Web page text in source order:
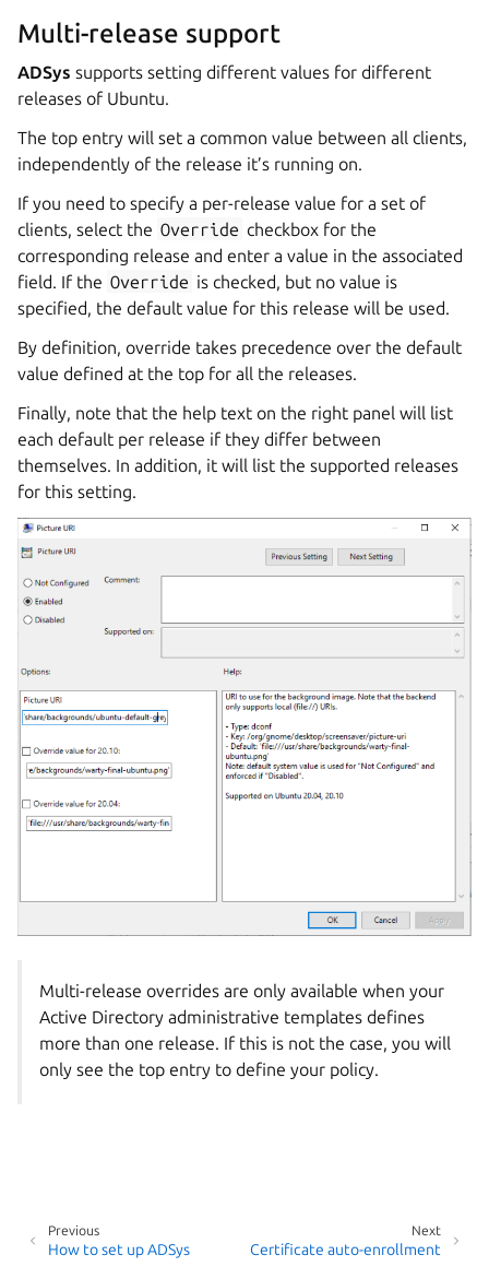
Multi-release support
ADSys supports setting different values for different
releases of Ubuntu.
The top entry will set a common value between all clients,
independently of the release it’s running on.
If you need to specify a per-release value for a set of
clients, select the Override checkbox for the
corresponding release and enter a value in the associated
field. If the Override is checked, but no value is
specified, the default value for this release will be used.
By definition, override takes precedence over the default
value defined at the top for all the releases.
Finally, note that the help text on the right panel will list
each default per release if they differ between
themselves. In addition, it will list the supported releases
for this setting.
Multi-release overrides are only available when your
Active Directory administrative templates defines
more than one release. If this is not the case, you will
only see the top entry to define your policy.
Next
Certificate auto-enrollment
Previous
How to set up ADSys